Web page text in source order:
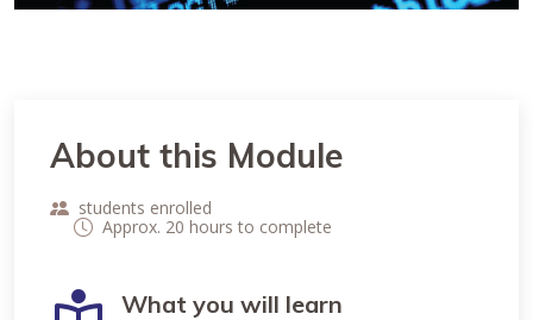
About this Module
students enrolled
Approx. 20 hours to complete
What you will learn